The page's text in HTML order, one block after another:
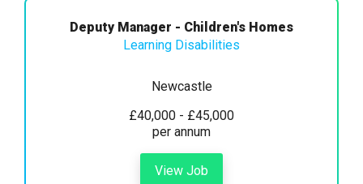
Deputy Manager - Children's Homes
Learning Disabilities
Newcastle
£40,000 - £45,000
per annum
View Job